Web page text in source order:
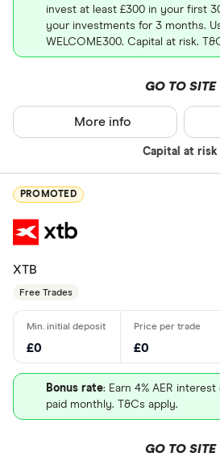
invest at least £300 in your first
your investments for 3 months.
WELCOME300. Capital at risk.
GO TO SITE
Capital at risk
More info
PROMOTED
XTB
Free Trades
£0 £0
Bonus rate: Earn 4% AER
paid monthly. T&Cs apply.
GO TO SITE